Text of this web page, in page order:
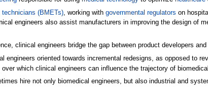
technicians (BMETs), working with governmental regulators on
engineers also assist manufacturers in improving the design of
clinical engineers bridge the gap between product developers and
oriented towards incremental redesigns, as opposed to
which clinical engineers can influence the trajectory of
hire not only biomedical engineers, but also industrial and